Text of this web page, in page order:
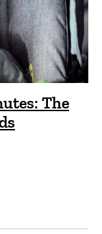
The